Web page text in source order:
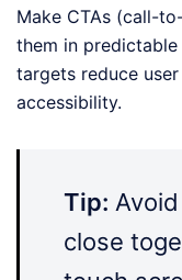
Make CTAs (call-
them in
targets reduce
accessibility.
Tip:
close